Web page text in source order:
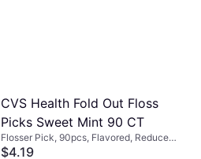
CVS Health Fold Out Floss
Picks Sweet Mint 90 CT
Flosser Pick, 90pcs, Flavored, Reduces
Plaque
$4.19